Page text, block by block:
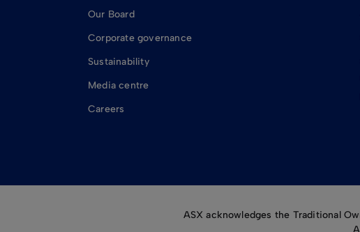
Our Board
Corporate governance
Sustainability
Media centre
Careers
ASX acknowledges the Traditional